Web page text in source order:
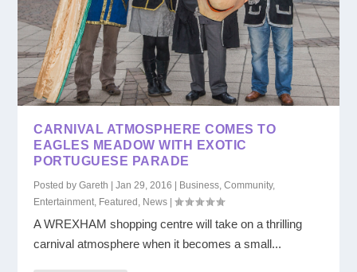
CARNIVAL ATMOSPHERE COMES TO
EAGLES MEADOW WITH EXOTIC
PORTUGUESE PARADE
Posted byGareth |Jan 29, 2016 Business,Community,
Entertainment, Featured , News |
A WREXHAM shopping centre will take on a thrilling
carnival atmosphere when it becomes a small...